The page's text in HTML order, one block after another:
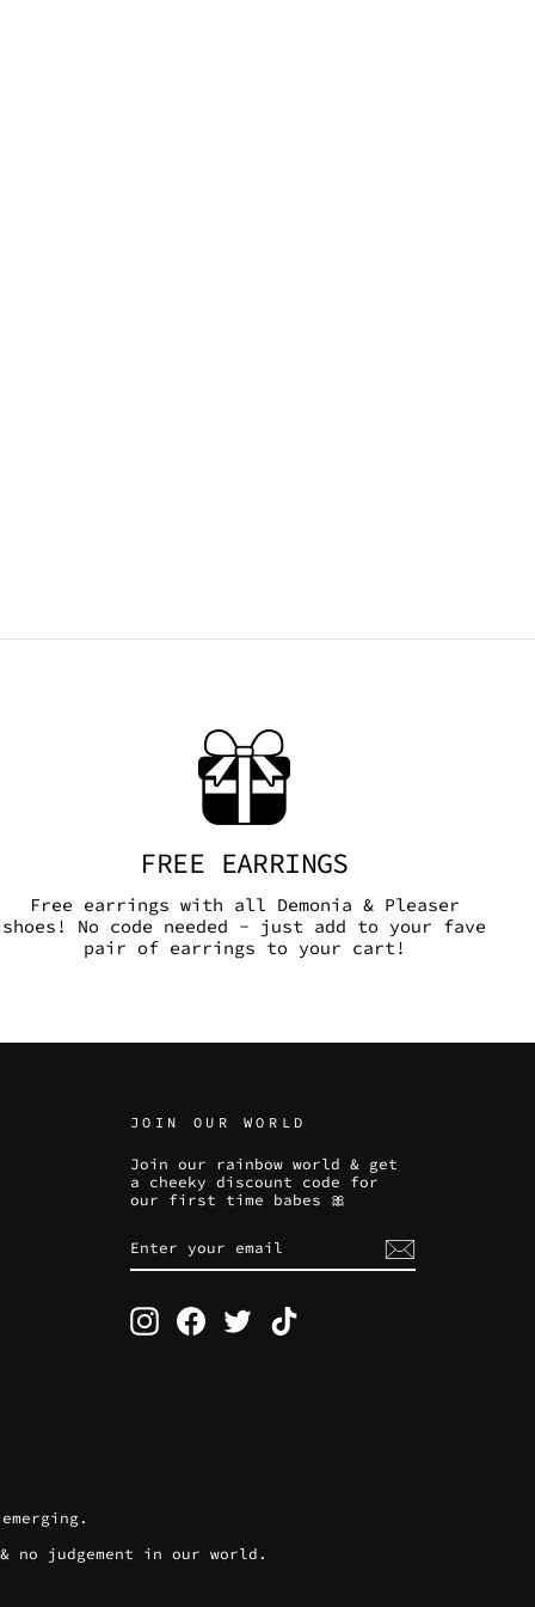
FREE EARRINGS
Free earrings with all Demonia & Pleaser
shoes! No code needed - just add to your fave
pair of earrings to your cart!
JOIN OUR WORLD
Join our rainbow world & get
a cheeky discount code for
our first time babes 🎀
YOUR
InstagramFacebookTwitterTikTok
no judgement in our world.